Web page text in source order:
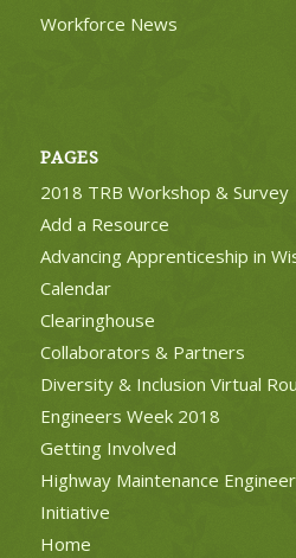
Workforce News
PAGES
2018 TRB Workshop & Survey
Add a Resource
Advancing Apprenticeship in
Calendar
Clearinghouse
Collaborators & Partners
Diversity & Inclusion Virtual
Engineers Week 2018
Getting Involved
Highway Maintenance
Initiative
Home